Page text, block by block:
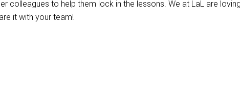
colleagues to help them lock in the lessons. We at LaL are
it with your team!